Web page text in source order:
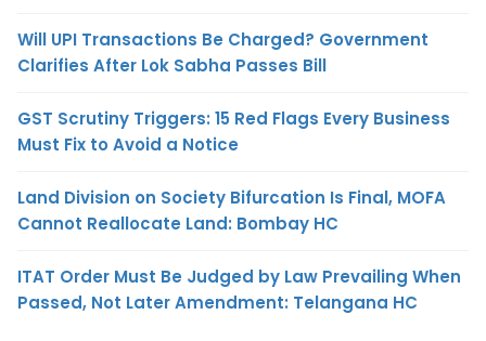
Will UPI Transactions Be Charged? Government
Clarifies After Lok Sabha Passes Bill
GST Scrutiny Triggers: 15 Red Flags Every Business
Must Fix to Avoid a Notice
Land Division on Society Bifurcation Is Final, MOFA
Cannot Reallocate Land: Bombay HC
ITAT Order Must Be Judged by Law Prevailing When
Passed, Not Later Amendment: Telangana HC